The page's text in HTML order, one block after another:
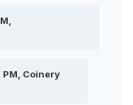
Coinery